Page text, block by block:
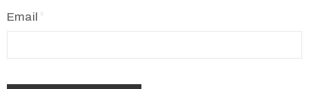
Email